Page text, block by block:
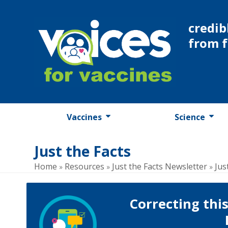
from
Vaccines Science
Just the Facts
Home » Resources » Just the Facts Newsletter »
Correcting